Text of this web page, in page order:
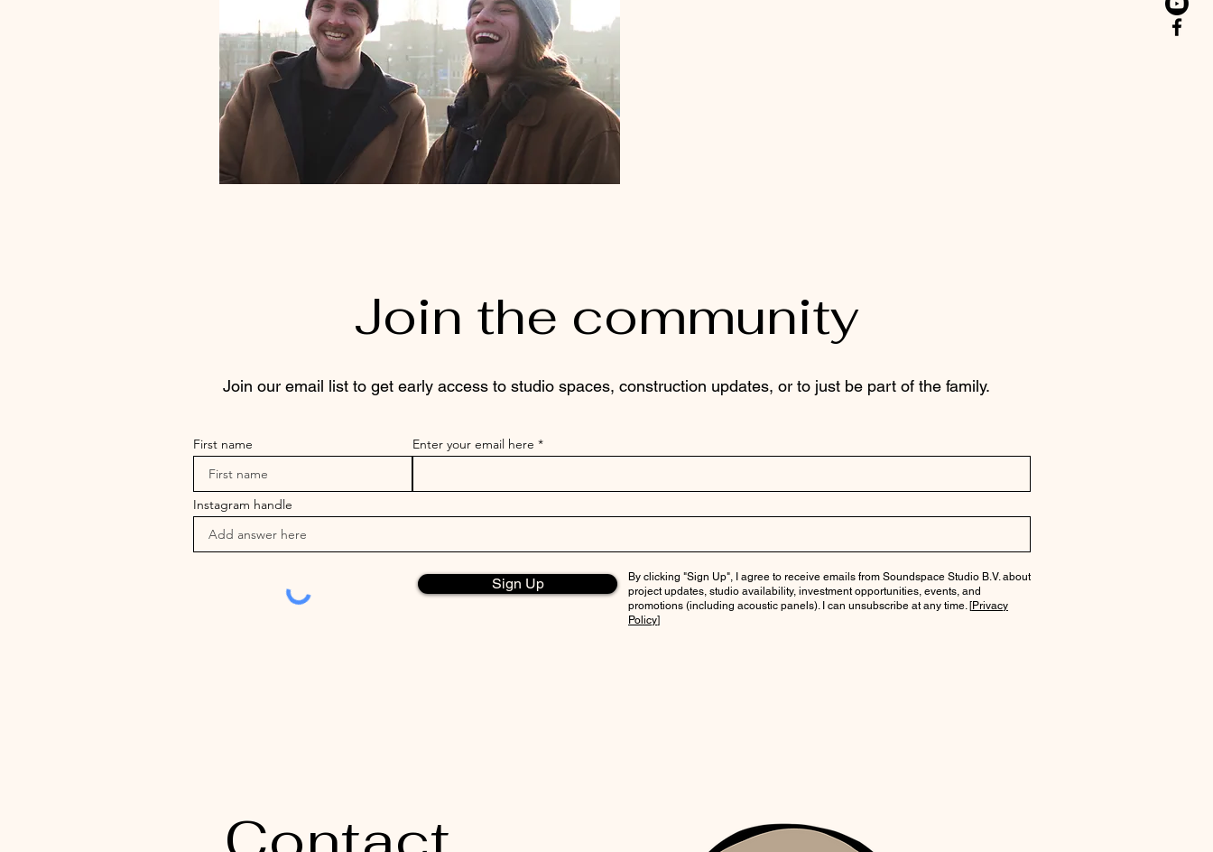
Join the community
Join our email list to get early access to studio spaces, construction updates, or to just be part of the family.
First name Enter your email here
Instagram handle
Sign Up
By clicking "Sign Up", I agree to receive emails from Soundspace Studio B.V. about
project updates, studio availability, investment opportunities, events, and
promotions (including acoustic panels). I can unsubscribe at any time. [Privacy
Policy]